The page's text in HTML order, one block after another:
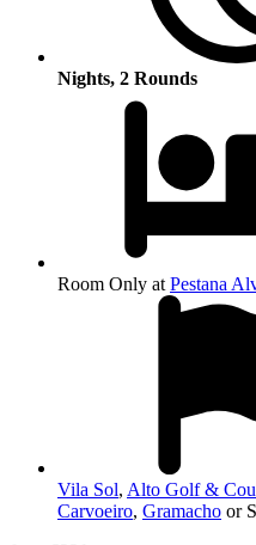
Nights, 2 Rounds
Room Only at Pestana
Vila Sol, Alto Golf &
Carvoeiro, Gramacho or